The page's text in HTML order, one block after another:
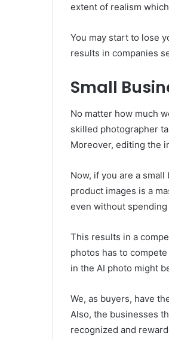
extent of realism
You may start to lose
results in companies
Small
No matter how much
skilled photographer
Moreover, editing the
Now, if you are a
product images is a
even without
This results in a
photos has to
in the AI photo might
We, as buyers, have
Also, the businesses
recognized and